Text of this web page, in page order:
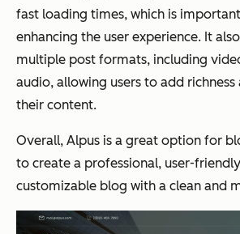
fast loading times, which is
enhancing the user experience. It
multiple post formats, including
audio, allowing users to add
their content.
Overall, Alpus is a great option for
to create a professional, user-
customizable blog with a clean and